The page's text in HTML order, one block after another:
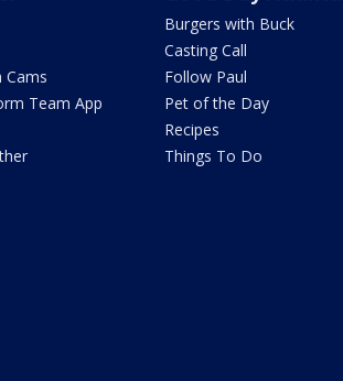
Cams
Team App
Burgers with Buck
Casting Call
Follow Paul
Pet of the Day
Recipes
Things To Do